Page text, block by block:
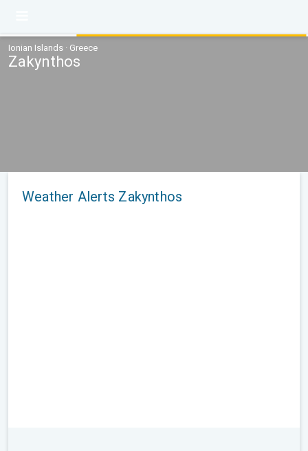
Ionian Islands · Greece
Zakynthos
Weather Alerts Zakynthos